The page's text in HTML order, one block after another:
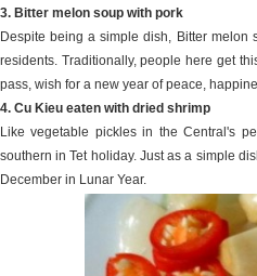
3. Bitter melon soup with pork
Despite being a simple dish, Bitter
residents. Traditionally, people here get
pass, wish for a new year of peace,
4. Cu Kieu eaten with dried shrimp
Like vegetable pickles in the Central's
southern in Tet holiday. Just as a simple
December in Lunar Year.